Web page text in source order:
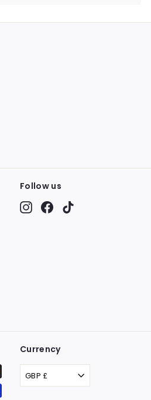
Follow us
InstagramFacebook
Currency
GBP £